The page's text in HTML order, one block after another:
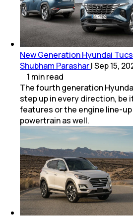
New Generation Hyundai
Shubham Parashar|Sep 15,
1 minread
The fourth generation
step up in every direction, be
features or the engine line-
powertrain as well.